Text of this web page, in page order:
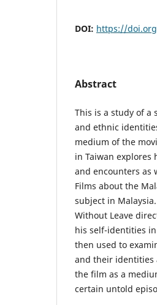
DOI: https://doi.org/
Abstract
This is a study of a
and ethnic
medium of the
in Taiwan explores
and encounters as
Films about the
subject in
Without Leave
his self-identities
then used to
and their identities
the film as a
certain untold